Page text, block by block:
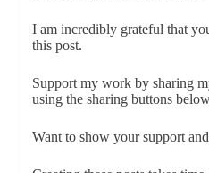
I am incredibly grateful that
this post.
Support my work by sharing
using the sharing buttons
Want to show your support